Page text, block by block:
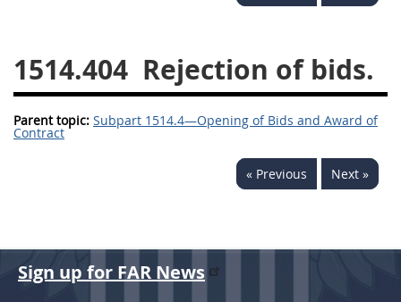
1514.404 Rejection of bids.
Parent topic: Subpart 1514.4—Opening of Bids and Award of
Contract
« Previous Next »
1548
1552
1553
Sign up for FAR News